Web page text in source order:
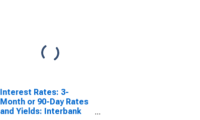
Interest Rates: 3-
Month or 90-Day Rates
and Yields: Interbank